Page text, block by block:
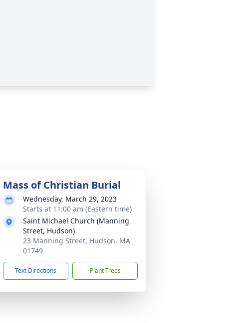
Mass of Christian Burial
Wednesday, March 29, 2023
Starts at 11:00 am (Eastern time)
Saint Michael Church (Manning
Street, Hudson)
23 Manning Street, Hudson, MA
01749
Text Directions Plant Trees